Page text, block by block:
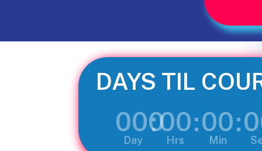
DAYS TIL
000
Day
:00
Hrs
:00
Min
: